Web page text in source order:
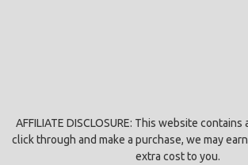
AFFILIATE DISCLOSURE: This website
click through and make a purchase, we may
extra cost to you.